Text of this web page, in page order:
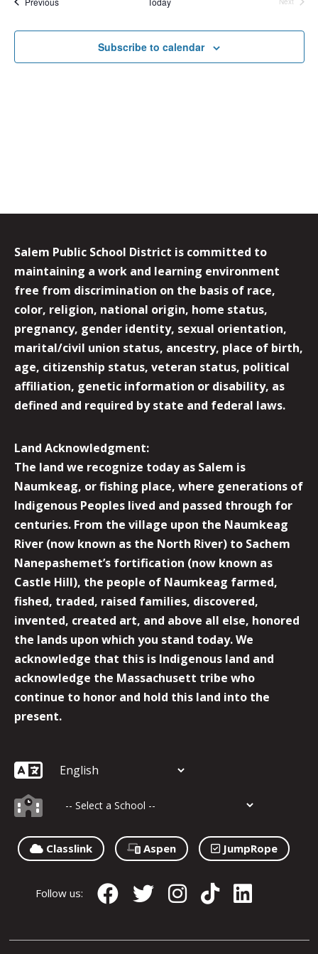
Subscribe to calendar
Salem Public School District is committed to
maintaining a work and learning environment
free from discrimination on the basis of race,
color, religion, national origin, home status,
pregnancy, gender identity, sexual orientation,
marital/civil union status, ancestry, place of birth,
age, citizenship status, veteran status, political
affiliation, genetic information or disability, as
defined and required by state and federal laws.
Land Acknowledgment:
The land we recognize today as Salem is
Naumkeag, or fishing place, where generations of
Indigenous Peoples lived and passed through for
centuries. From the village upon the Naumkeag
River (now known as the North River) to Sachem
Nanepashemet’s fortification (now known as
Castle Hill), the people of Naumkeag farmed,
fished, traded, raised families, discovered,
invented, created art, and above all else, honored
the lands upon which you stand today. We
acknowledge that this is Indigenous land and
acknowledge the Massachusett tribe who
continue to honor and hold this land into the
present.
Classlink Aspen JumpRope
Follow us: